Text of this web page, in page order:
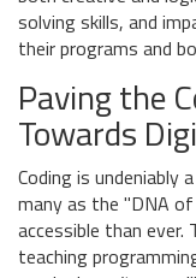
solving skills, and
their programs and
Paving the
Towards
Coding is undeniably
many as the "DNA
accessible than
teaching